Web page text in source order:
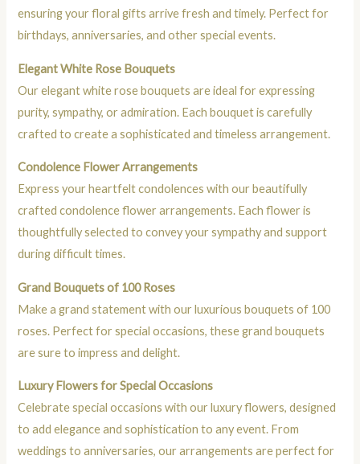
ensuring your floral gifts arrive fresh and timely. Perfect for
birthdays, anniversaries, and other special events.
Elegant White Rose Bouquets
Our elegant white rose bouquets are ideal for expressing
purity, sympathy, or admiration. Each bouquet is carefully
crafted to create a sophisticated and timeless arrangement.
Condolence Flower Arrangements
Express your heartfelt condolences with our beautifully
crafted condolence flower arrangements. Each flower is
thoughtfully selected to convey your sympathy and support
during difficult times.
Grand Bouquets of 100 Roses
Make a grand statement with our luxurious bouquets of 100
roses. Perfect for special occasions, these grand bouquets
are sure to impress and delight.
Luxury Flowers for Special Occasions
Celebrate special occasions with our luxury flowers, designed
to add elegance and sophistication to any event. From
weddings to anniversaries, our arrangements are perfect for